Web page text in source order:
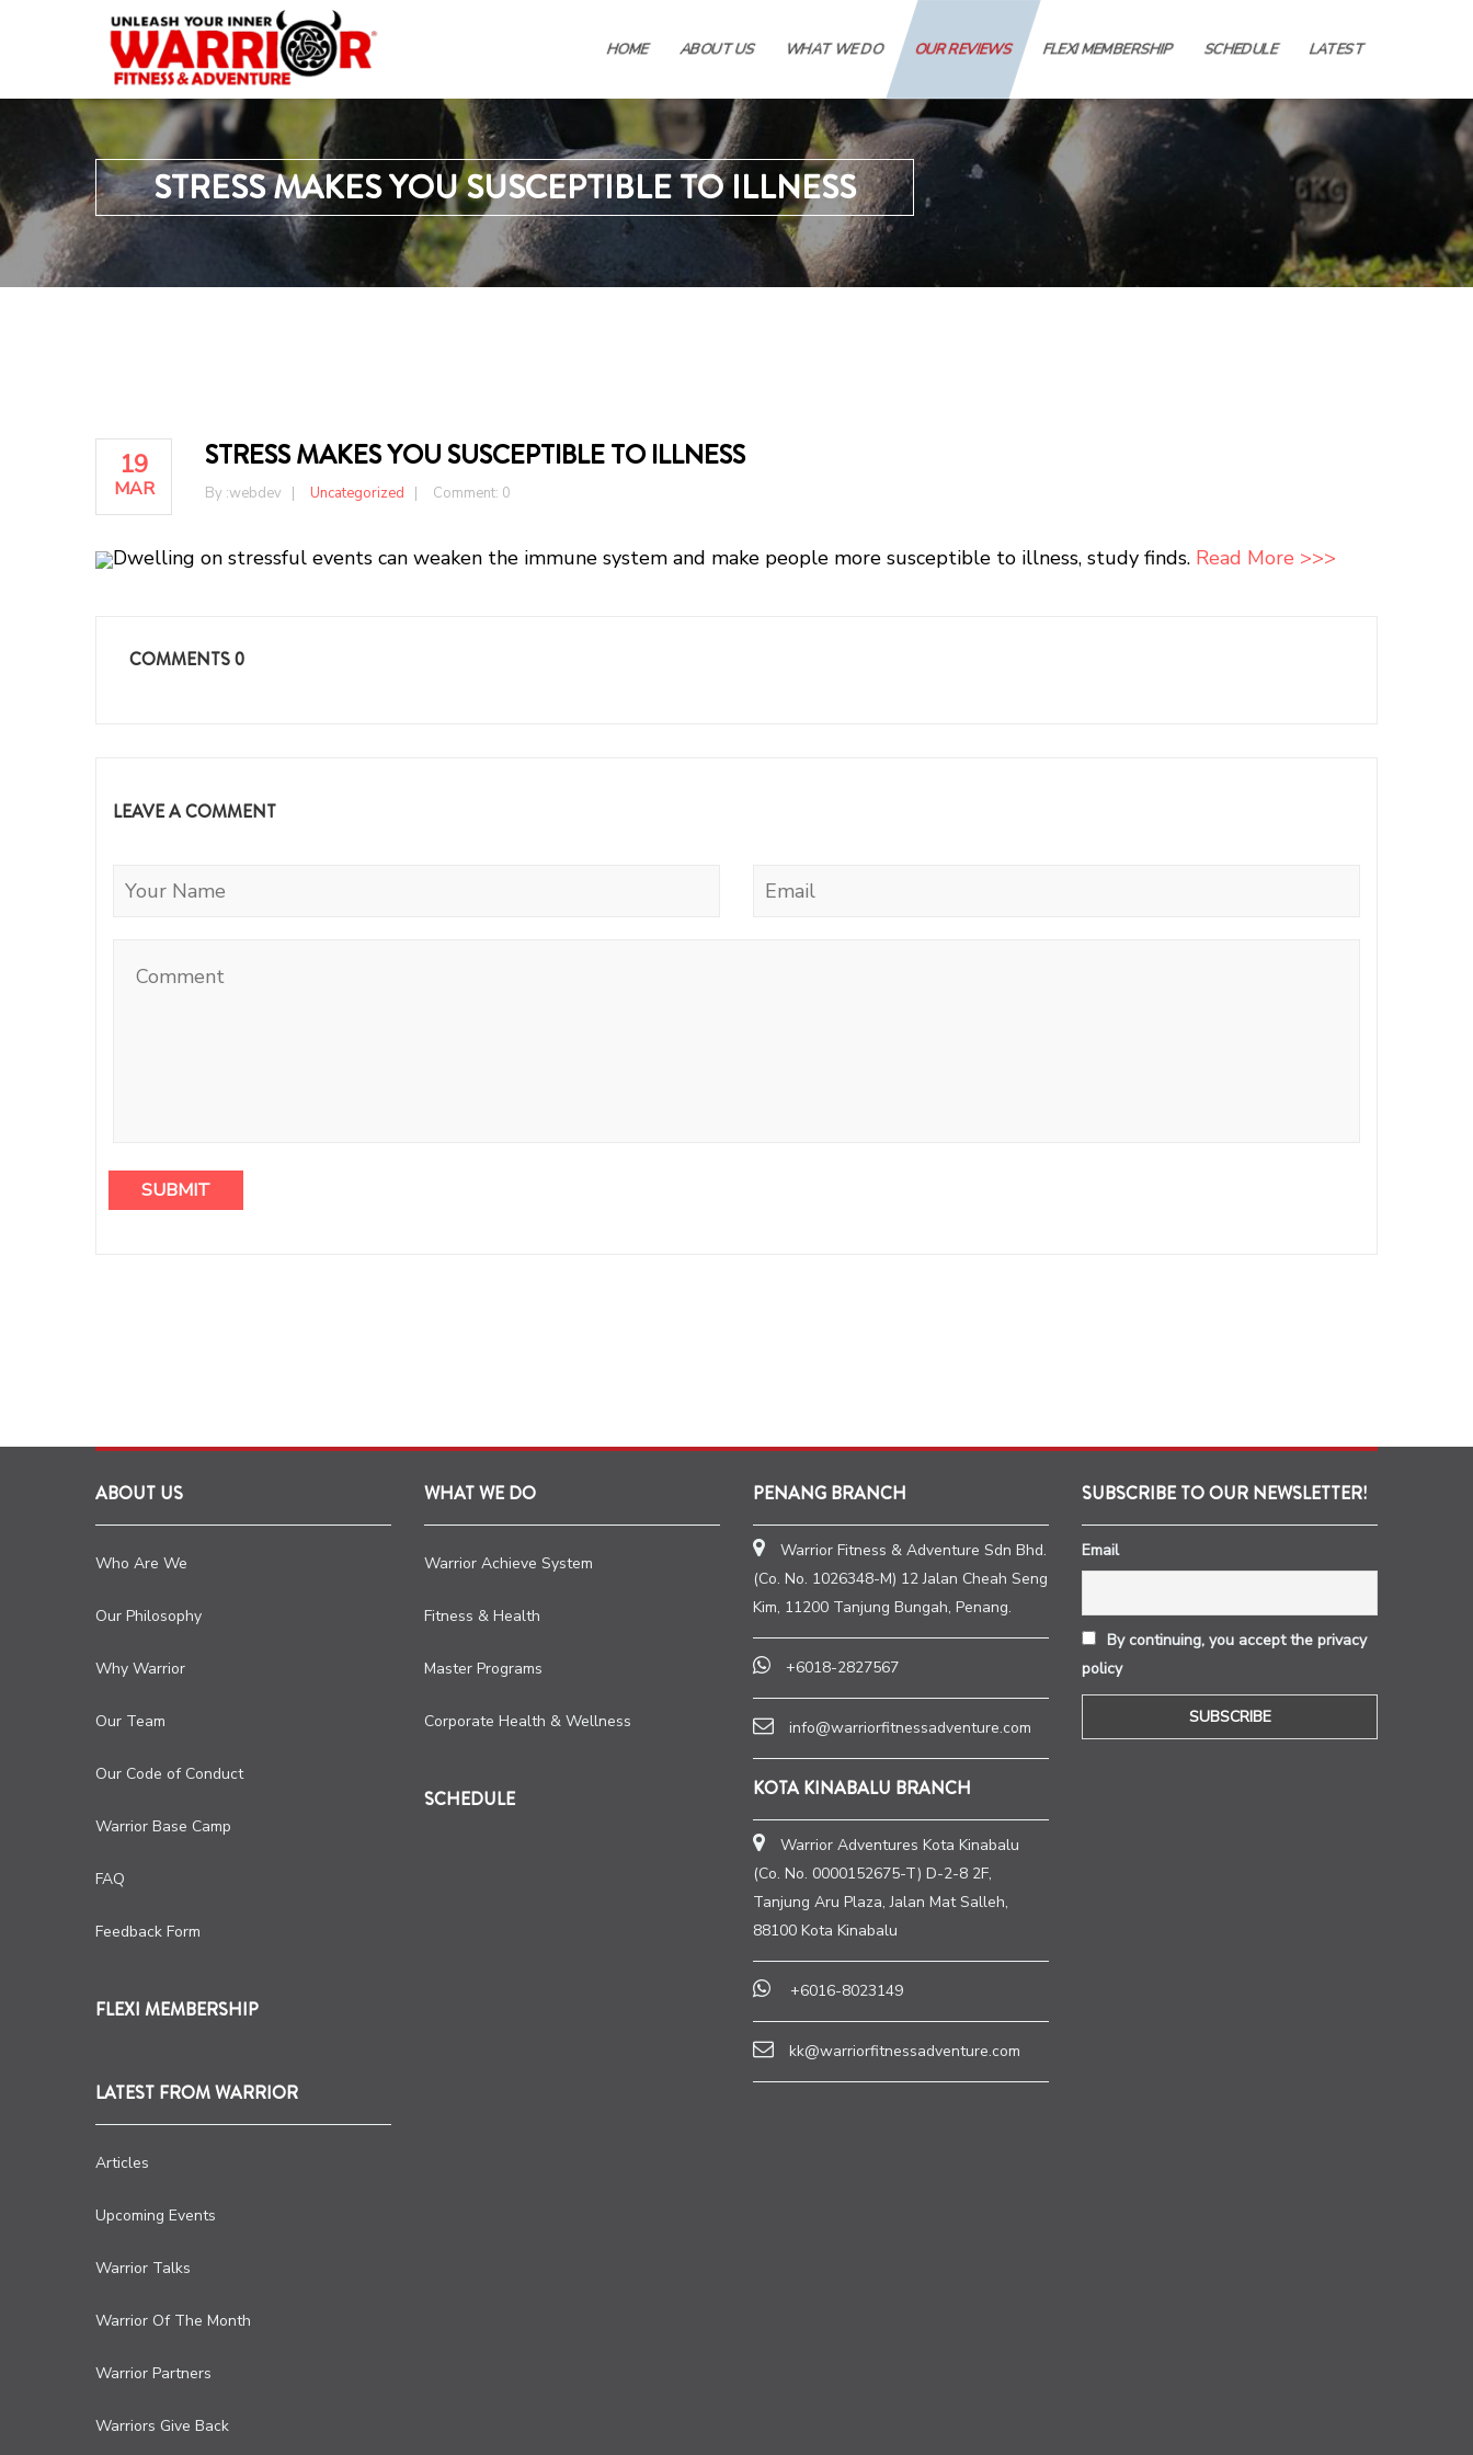
HOME ABOUT US WHAT WE DO OUR REVIEWS FLEXI MEMBERSHIP SCHEDULE LATEST
STRESS MAKES YOU SUSCEPTIBLE TO ILLNESS
19
MAR
STRESS MAKES YOU SUSCEPTIBLE TO ILLNESS
By :webdev Uncategorized Comment: 0
Dwelling on stressful events can weaken the immune system and make people more susceptible to illness, study finds. Read More >>>
COMMENTS0
LEAVE A COMMENT
ABOUT US
Who Are We
Our Philosophy
Why Warrior
Our Team
Our Code of Conduct
Warrior Base Camp
FAQ
Feedback Form
FLEXI MEMBERSHIP
LATEST FROM WARRIOR
Articles
Upcoming Events
Warrior Talks
Warrior Of The Month
Warrior Partners
Warriors Give Back
WHAT WE DO
Warrior Achieve System
Fitness & Health
Master Programs
Corporate Health & Wellness
SCHEDULE
SUBSCRIBE TO OUR NEWSLETTER!
Email
By continuing, you accept the privacy
policy
PENANG BRANCH
Warrior Fitness & Adventure Sdn Bhd.
(Co. No. 1026348-M) 12 Jalan Cheah Seng
Kim, 11200 Tanjung Bungah, Penang.
+6018-2827567
info@warriorfitnessadventure.com
KOTA KINABALU BRANCH
Warrior Adventures Kota Kinabalu
(Co. No. 0000152675-T) D-2-8 2F,
Tanjung Aru Plaza, Jalan Mat Salleh,
88100 Kota Kinabalu
+6016-8023149
kk@warriorfitnessadventure.com